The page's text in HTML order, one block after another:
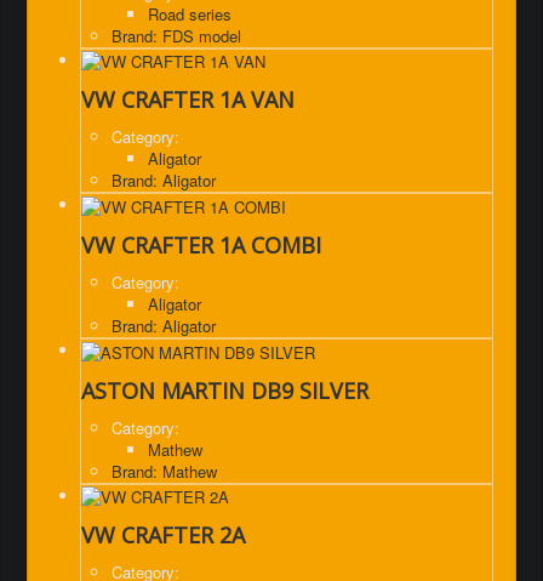
Road series
Brand: FDS model
VW CRAFTER 1A VAN
Category:
Aligator
Brand: Aligator
VW CRAFTER 1A COMBI
Category:
Aligator
Brand: Aligator
ASTON MARTIN DB9 SILVER
Category:
Mathew
Brand: Mathew
VW CRAFTER 2A
Category: